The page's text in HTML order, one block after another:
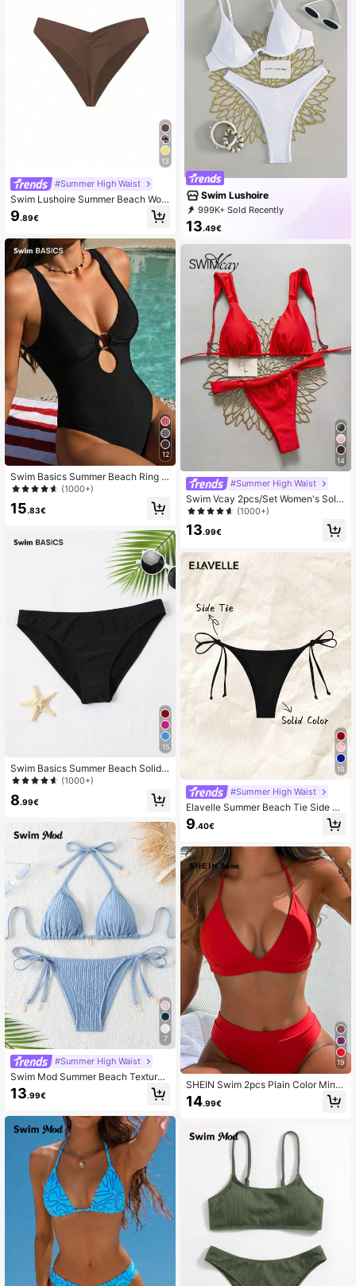
13
#Summer High Waist
Swim Lushoire Summer Beach Wom
en's Solid Color Pleated Swimwear
Bottom Music Festival
9.89€
12
Swim Basics Summer Beach Ring Li
nked Plunging One Piece Swimsuit
(1000+)
15.83€
15
Swim Basics Summer Beach Solid
Bikini Bottom(1000+)
8.99€
7
#Summer High Waist
Swim Mod Summer Beach Textured
Halter Neck Tie Two-Piece Bikini S
et
13.99€
Swim Lushoire
999K+ Sold Recently
999K+ Repurchase
13.49€
14
#Summer High Waist
Swim Vcay 2pcs/Set Women's Solid
Color Sexy Bikini Set, Beach Resort
(1000+)
13.99€
10
#Summer High Waist
Elavelle Summer Beach Tie Side Bi
kini Thong
9.40€
19
SHEIN Swim 2pcs Plain Color Mini
malist Swimwear Set Summer
14.99€